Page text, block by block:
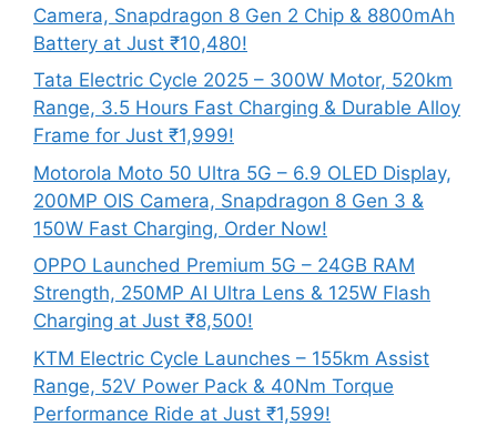
Camera, Snapdragon 8 Gen 2 Chip & 8800mAh
Battery at Just ₹10,480!
Tata Electric Cycle 2025 – 300W Motor, 520km
Range, 3.5 Hours Fast Charging & Durable Alloy
Frame for Just ₹1,999!
Motorola Moto 50 Ultra 5G – 6.9 OLED Display,
200MP OIS Camera, Snapdragon 8 Gen 3 &
150W Fast Charging, Order Now!
OPPO Launched Premium 5G – 24GB RAM
Strength, 250MP AI Ultra Lens & 125W Flash
Charging at Just ₹8,500!
KTM Electric Cycle Launches – 155km Assist
Range, 52V Power Pack & 40Nm Torque
Performance Ride at Just ₹1,599!